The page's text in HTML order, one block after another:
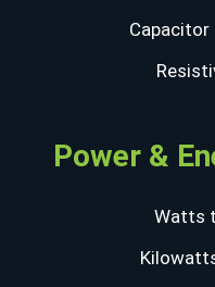
Capacitor
Power &
Watts